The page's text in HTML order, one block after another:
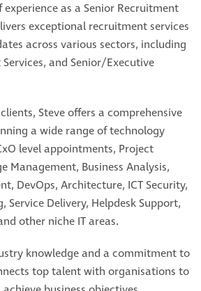
experience as a Senior Recruitment
exceptional recruitment services
across various sectors, including
and Senior/Executive
Steve offers a comprehensive
a wide range of technology
level appointments, Project
Management, Business Analysis,
DevOps, Architecture, ICT Security,
Service Delivery, Helpdesk Support,
other niche IT areas.
knowledge and a commitment to
top talent with organisations to